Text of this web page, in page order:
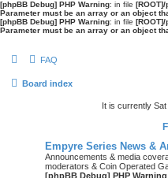
[phpBB Debug] PHP Warning: in file
Parameter must be an array or an object
[phpBB Debug] PHP Warning: in file
Parameter must be an array or an object
FAQ
Board index
It is currently
Empyre Series News &
Announcements & media
moderators & Coin Operated
[phpBB Debug] PHP Warning